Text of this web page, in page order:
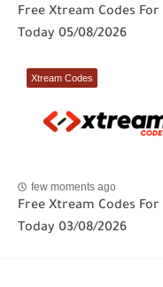
Free Xtream Codes For
Today 05/08/2026
Xtream Codes
few moments ago
Free Xtream Codes For
Today 03/08/2026